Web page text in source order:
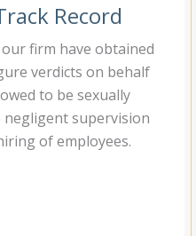
Record
firm have obtained
verdicts on behalf
to be sexually
negligent supervision
of employees.